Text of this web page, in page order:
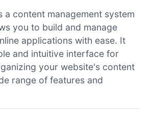
a content management system
you to build and manage
applications with ease. It
and intuitive interface for
your website's content
range of features and